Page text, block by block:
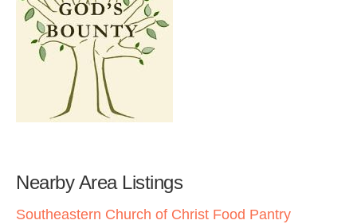
Nearby Area Listings
Southeastern Church of Christ Food Pantry